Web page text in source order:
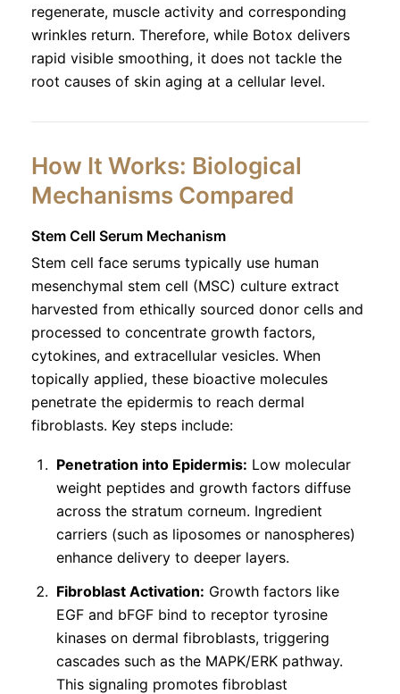
regenerate, muscle activity and corresponding
wrinkles return. Therefore, while Botox delivers
rapid visible smoothing, it does not tackle the
root causes of skin aging at a cellular level.
How It Works: Biological
Mechanisms Compared
Stem Cell Serum Mechanism
Stem cell face serums typically use human
mesenchymal stem cell (MSC) culture extract
harvested from ethically sourced donor cells and
processed to concentrate growth factors,
cytokines, and extracellular vesicles. When
topically applied, these bioactive molecules
penetrate the epidermis to reach dermal
fibroblasts. Key steps include:
Penetration into Epidermis: Low molecular
weight peptides and growth factors diffuse
across the stratum corneum. Ingredient
carriers (such as liposomes or nanospheres)
enhance delivery to deeper layers.
Fibroblast Activation: Growth factors like
EGF and bFGF bind to receptor tyrosine
kinases on dermal fibroblasts, triggering
cascades such as the MAPK/ERK pathway.
This signaling promotes fibroblast